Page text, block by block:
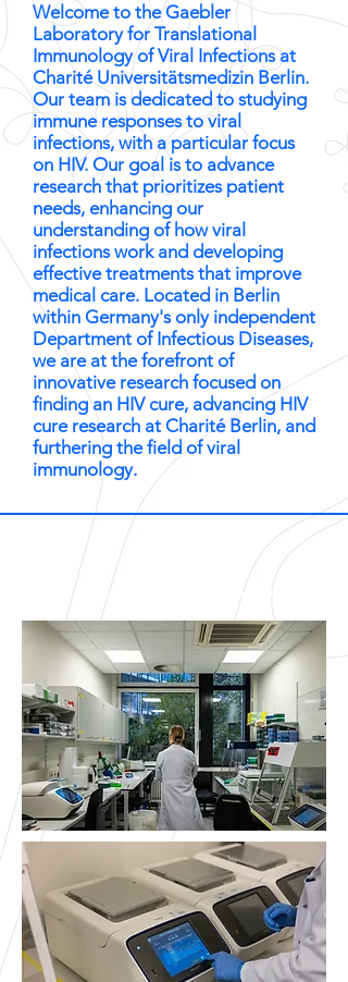
Welcome to the Gaebler
Laboratory for Translational
Immunology of Viral Infections at
Charité Universitätsmedizin Berlin.
Our team is dedicated to studying
immune responses to viral
infections, with a particular focus
on HIV. Our goal is to advance
research that prioritizes patient
needs, enhancing our
understanding of how viral
infections work and developing
effective treatments that improve
medical care. Located in Berlin
within Germany's only independent
Department of Infectious Diseases,
we are at the forefront of
innovative research focused on
finding an HIV cure, advancing HIV
cure research at Charité Berlin, and
furthering the field of viral
immunology.